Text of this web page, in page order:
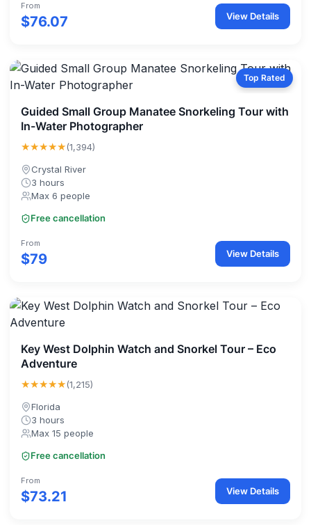
From
$76.07 View Details
Top Rated
Guided Small Group Manatee Snorkeling Tour with
In-Water Photographer
★★★★★(1,394)
Crystal River
3 hours
Max 6 people
Free cancellation
From
$79 View Details
Key West Dolphin Watch and Snorkel Tour – Eco
Adventure
★★★★★(1,215)
Florida
3 hours
Max 15 people
Free cancellation
From
$73.21 View Details